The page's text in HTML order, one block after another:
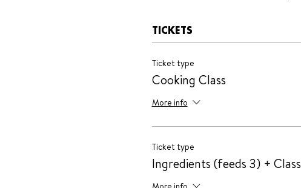
TICKETS
Ticket type
Cooking Class
More info
Ticket type
Ingredients (feeds 3) + Class